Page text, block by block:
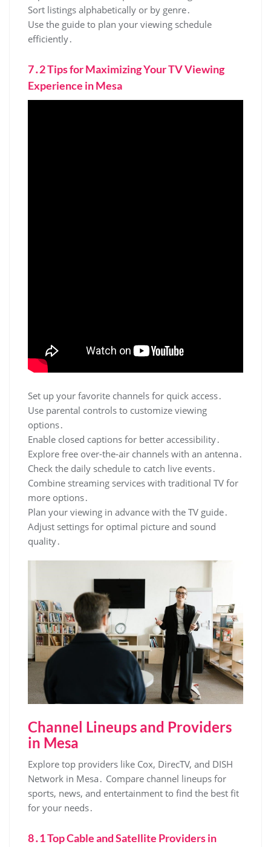
Sort listings alphabetically or by genre․
Use the guide to plan your viewing schedule
efficiently․
7․2 Tips for Maximizing Your TV Viewing
Experience in Mesa
Set up your favorite channels for quick access․
Use parental controls to customize viewing
options․
Enable closed captions for better accessibility․
Explore free over-the-air channels with an antenna․
Check the daily schedule to catch live events․
Combine streaming services with traditional TV for
more options․
Plan your viewing in advance with the TV guide․
Adjust settings for optimal picture and sound
quality․
Channel Lineups and Providers
in Mesa
Explore top providers like Cox‚ DirecTV‚ and DISH
Network in Mesa․ Compare channel lineups for
sports‚ news‚ and entertainment to find the best fit
for your needs․
8․1 Top Cable and Satellite Providers in